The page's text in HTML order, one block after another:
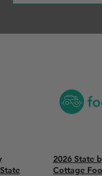
2026 State
Cottage